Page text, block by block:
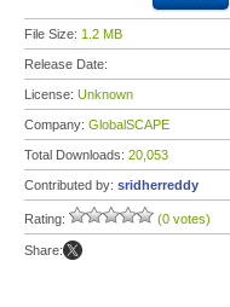
File Size: 1.2 MB
Release Date:
License: Unknown
Company: GlobalSCAPE
Total Downloads: 20,053
Contributed by: sridherreddy
Rating: (0 votes)
Share: